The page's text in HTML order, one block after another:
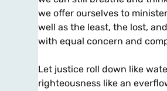
we offer ourselves to
well as the least, the lost,
with equal concern and
Let justice roll down like
righteousness like an